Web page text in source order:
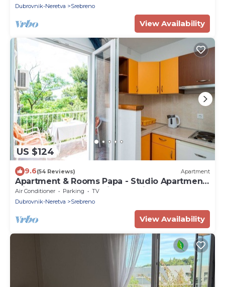
Dubrovnik-Neretva
Srebreno
View Availability
US $124
9.6(54 Reviews) Apartment
Apartment & Rooms Papa - Studio Apartment
with Balcony and Partial Sea View
Air Conditioner Parking
TV
Dubrovnik-Neretva
Srebreno
View Availability